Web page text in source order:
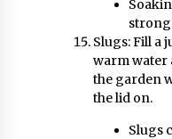
Slugs: Fill a
warm water
the garden
the lid on.
Slugs